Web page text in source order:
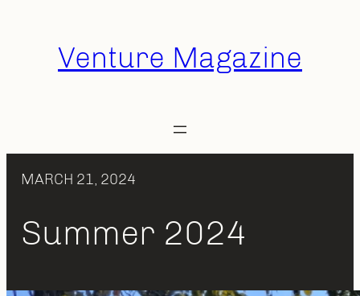
Venture Magazine
MARCH 21, 2024
Summer 2024